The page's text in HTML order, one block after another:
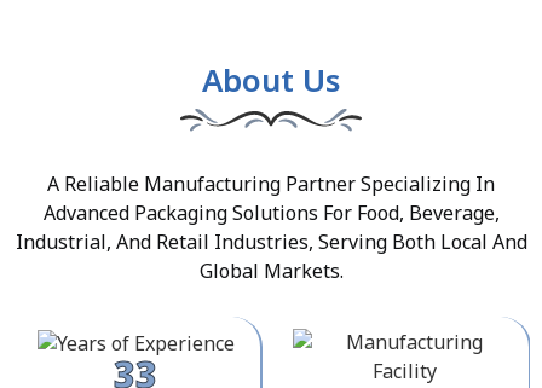
About Us
A Reliable Manufacturing Partner Specializing In
Advanced Packaging Solutions For Food, Beverage,
Industrial, And Retail Industries, Serving Both Local And
Global Markets.